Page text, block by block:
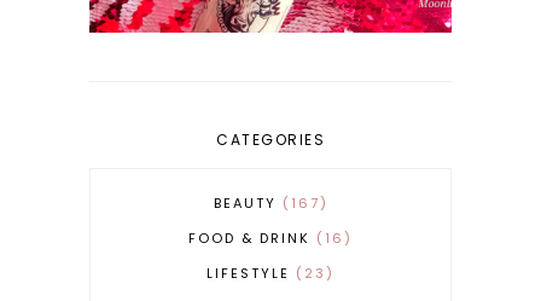
CATEGORIES
BEAUTY
167
FOOD & DRINK
16
LIFESTYLE
23